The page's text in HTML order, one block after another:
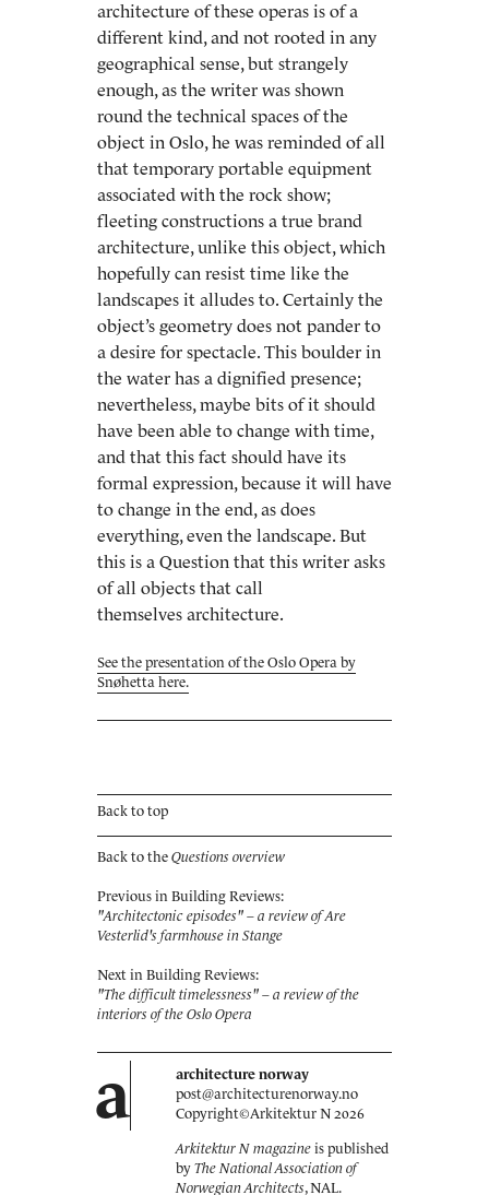
architecture of these operas is of a
different kind, and not rooted in any
geographical sense, but strangely
enough, as the writer was shown
round the technical spaces of the
object in Oslo, he was reminded of all
that temporary portable equipment
associated with the rock show;
fleeting constructions a true brand
architecture, unlike this object, which
hopefully can resist time like the
landscapes it alludes to. Certainly the
object’s geometry does not pander to
a desire for spectacle. This boulder in
the water has a dignified presence;
nevertheless, maybe bits of it should
have been able to change with time,
and that this fact should have its
formal expression, because it will have
to change in the end, as does
everything, even the landscape. But
this is a Question that this writer asks
of all objects that call
themselves architecture.
See the presentation of the Oslo Opera by
Snøhetta here.
Back to top
Back to the Questions overview
Previous in Building Reviews:
"Architectonic episodes" – a review of Are
Vesterlid's farmhouse in Stange
Next in Building Reviews:
"The difficult timelessness" – a review of the
interiors of the Oslo Opera
a
architecture norway
post@architecturenorway.no
Copyright©Arkitektur N 2026
Arkitektur N magazine is published
by The National Association of
Norwegian Architects, NAL.